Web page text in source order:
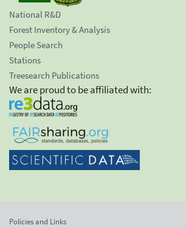
National R&D
Forest Inventory & Analysis
People Search
Stations
Treesearch Publications
We are proud to be affiliated with:
Policies and Links